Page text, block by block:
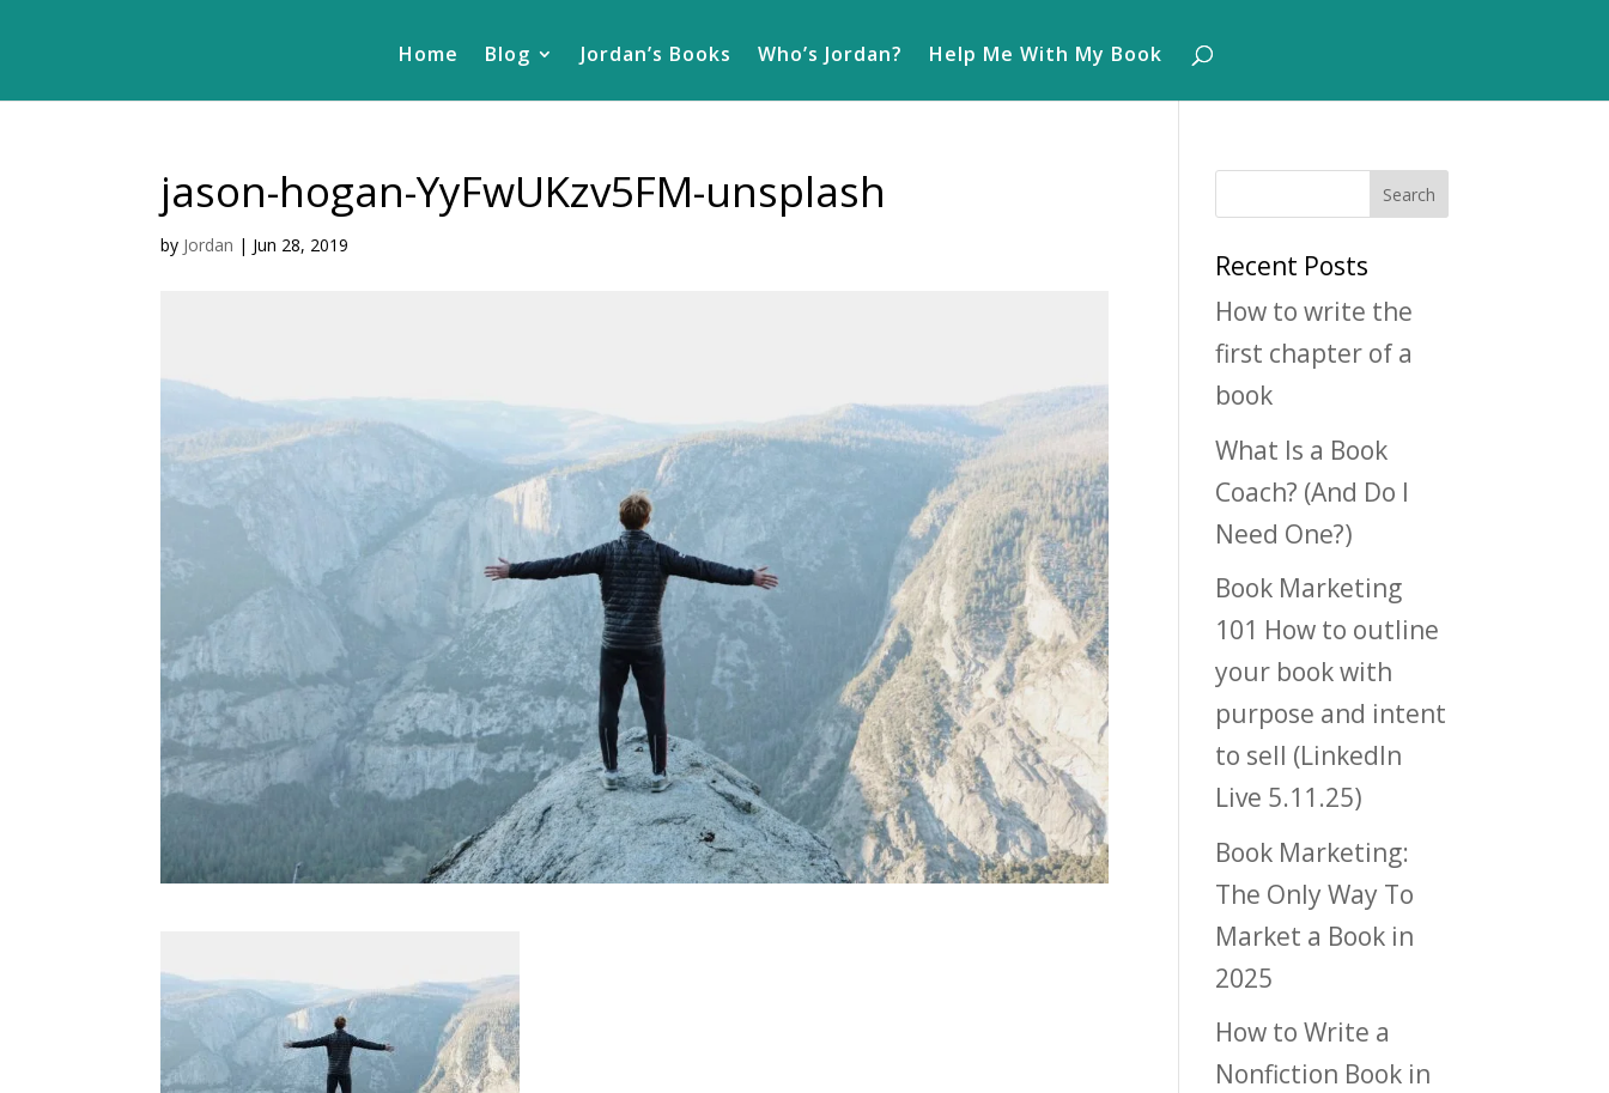
Home Blog Jordan’s Books Who’s Jordan? Help Me With My Book
jason-hogan-YyFwUKzv5FM-unsplash
by Jordan | Jun 28, 2019
Recent Posts
How to write the
first chapter of a
book
What Is a Book
Coach? (And Do I
Need One?)
Book Marketing
101 How to outline
your book with
purpose and intent
to sell (LinkedIn
Live 5.11.25)
Book Marketing:
The Only Way To
Market a Book in
2025
How to Write a
Nonfiction Book in